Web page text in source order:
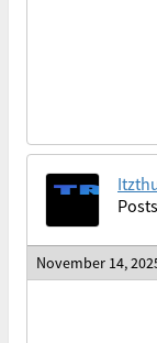
November 14,